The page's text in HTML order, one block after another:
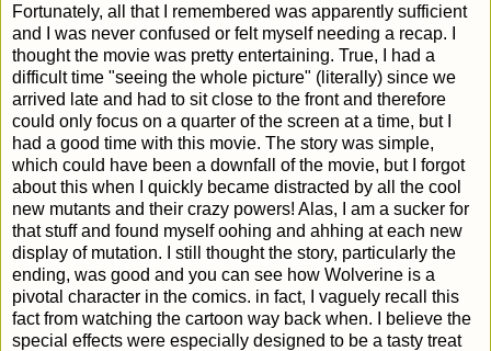
Fortunately, all that I remembered was apparently sufficient
and I was never confused or felt myself needing a recap. I
thought the movie was pretty entertaining. True, I had a
difficult time "seeing the whole picture" (literally) since we
arrived late and had to sit close to the front and therefore
could only focus on a quarter of the screen at a time, but I
had a good time with this movie. The story was simple,
which could have been a downfall of the movie, but I forgot
about this when I quickly became distracted by all the cool
new mutants and their crazy powers! Alas, I am a sucker for
that stuff and found myself oohing and ahhing at each new
display of mutation. I still thought the story, particularly the
ending, was good and you can see how Wolverine is a
pivotal character in the comics. in fact, I vaguely recall this
fact from watching the cartoon way back when. I believe the
special effects were especially designed to be a tasty treat